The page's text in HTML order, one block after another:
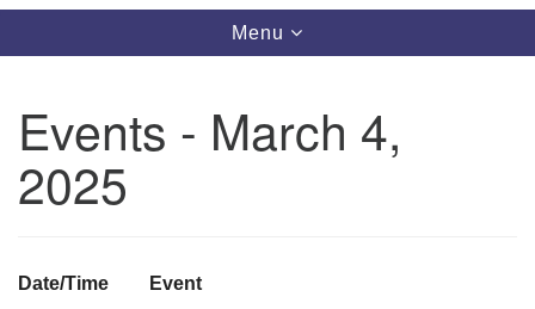
Unitarian Universalist Church of Huntsville
3921 Broadmor Rd.
Huntsville AL, 35810
Toggle
navigation
Menu
Events - March 4,
2025
Date/Time Event